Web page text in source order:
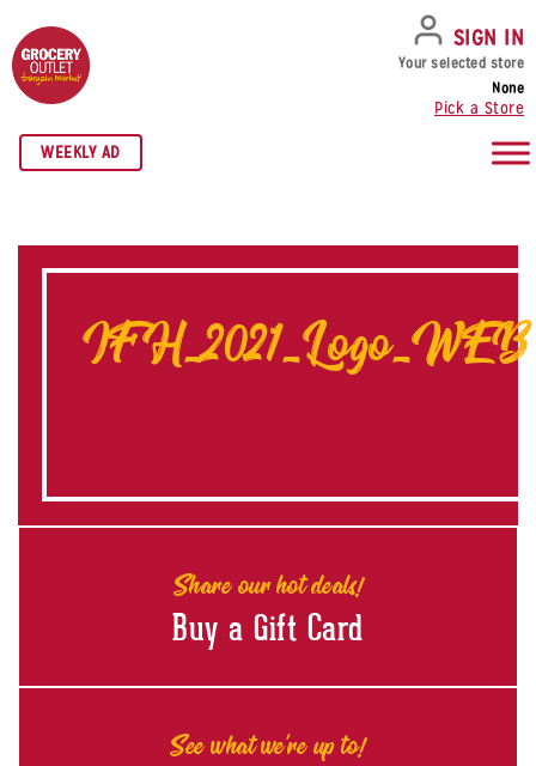
SKIP TO NAVIGATION
SKIP TO MAIN CONTENT
SKIP TO FOOTER
WEEKLY AD
SIGN IN
Your selected store
None
Pick a Store
IFH_2021_Logo_WEB
Share our hot deals!
Buy a Gift Card
See what we're up to!